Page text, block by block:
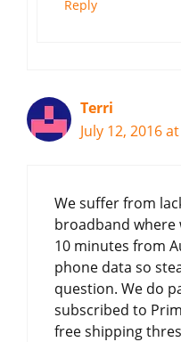
Reply
Terri
July 12, 2016
We suffer from
broadband
10 minutes from
phone data so
question. We do
subscribed to
free shipping